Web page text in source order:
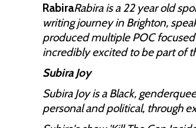
RabiraRabira is a 22 year old
writing journey in Brighton,
produced multiple POC
incredibly excited to be part of
Subira Joy
Subira Joy is a Black,
personal and political, through